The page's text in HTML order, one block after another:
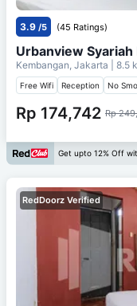
3.9 /5 (45 Ratings)
Urbanview
Kembangan, Jakarta | 8.5
Free Wifi Reception No
Rp 174,742 Rp
Get upto 12% Off
RedDoorz Verified